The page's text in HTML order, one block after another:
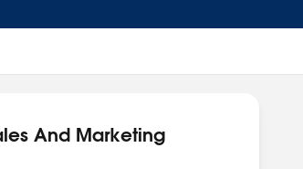
And Marketing